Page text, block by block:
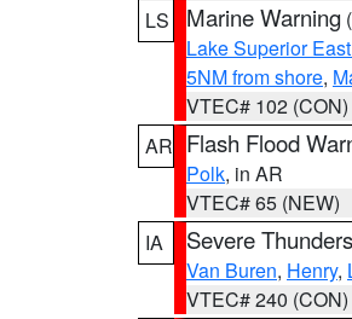
LS
Marine Warning (
Lake Superior
5NM from shore,
VTEC# 102 (CON)
AR Flash Flood
Polk, in AR
VTEC# 65 (NEW)
IA
Severe
Van Buren, Henry,
VTEC# 240 (CON)